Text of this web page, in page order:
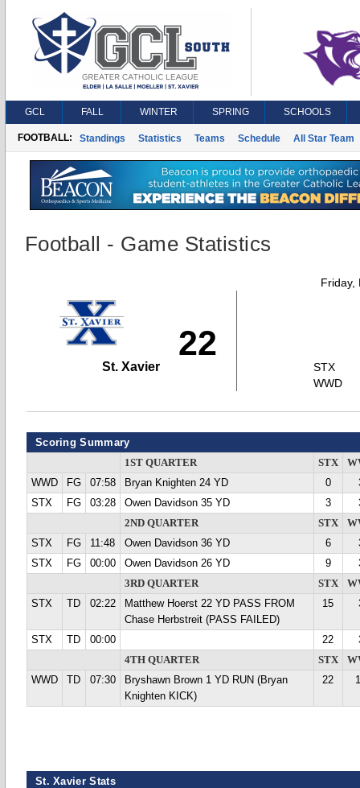
GCL FALL WINTER SPRING SCHOOLS
FOOTBALL: Standings Statistics Teams Schedule All Star Team
Football - Game Statistics
Friday,
22
St. Xavier
STX
WWD
Scoring Summary
1ST QUARTER STX
WWD
FG 07:58 Bryan Knighten 24 YD 0
STX
FG 03:28 Owen Davidson 35 YD 3
2ND QUARTER
STX
STX
FG 11:48 Owen Davidson 36 YD 6
STX
FG 00:00 Owen Davidson 26 YD 9
3RD QUARTER
STX
STX
TD 02:22
Matthew Hoerst 22 YD PASS FROM
Chase Herbstreit (PASS FAILED)
15
STX TD 00:00 22
4TH QUARTER
STX
WWD
TD 07:30
Bryshawn Brown 1 YD RUN (Bryan
Knighten KICK)
22
St. Xavier Stats